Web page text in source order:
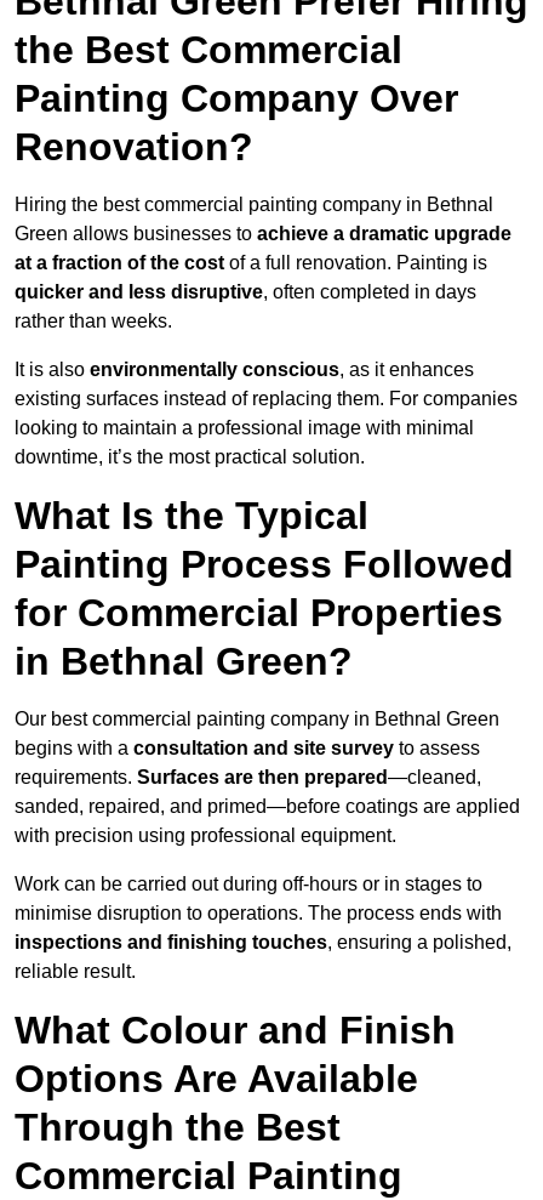
the Best Commercial
Painting Company Over
Renovation?
Hiring the best commercial painting company in Bethnal
Green allows businesses to achieve a dramatic upgrade
at a fraction of the cost of a full renovation. Painting is
quicker and less disruptive, often completed in days
rather than weeks.
It is also environmentally conscious, as it enhances
existing surfaces instead of replacing them. For companies
looking to maintain a professional image with minimal
downtime, it’s the most practical solution.
What Is the Typical
Painting Process Followed
for Commercial Properties
in Bethnal Green?
Our best commercial painting company in Bethnal Green
begins with a consultation and site survey to assess
requirements. Surfaces are then prepared—cleaned,
sanded, repaired, and primed—before coatings are applied
with precision using professional equipment.
Work can be carried out during off-hours or in stages to
minimise disruption to operations. The process ends with
inspections and finishing touches, ensuring a polished,
reliable result.
What Colour and Finish
Options Are Available
Through the Best
Commercial Painting